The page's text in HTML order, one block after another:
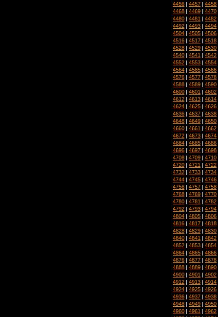
4456 | 4457 | 4458
4468 | 4469 | 4470
4480 | 4481 | 4482
4492 | 4493 | 4494
4504 | 4505 | 4506
4516 | 4517 | 4518
4528 | 4529 | 4530
4540 | 4541 | 4542
4552 | 4553 | 4554
4564 | 4565 | 4566
4576 | 4577 | 4578
4588 | 4589 | 4590
4600 | 4601 | 4602
4612 | 4613 | 4614
4624 | 4625 | 4626
4636 | 4637 | 4638
4648 | 4649 | 4650
4660 | 4661 | 4662
4672 | 4673 | 4674
4684 | 4685 | 4686
4696 | 4697 | 4698
4708 | 4709 | 4710
4720 | 4721 | 4722
4732 | 4733 | 4734
4744 | 4745 | 4746
4756 | 4757 | 4758
4768 | 4769 | 4770
4780 | 4781 | 4782
4792 | 4793 | 4794
4804 | 4805 | 4806
4816 | 4817 | 4818
4828 | 4829 | 4830
4840 | 4841 | 4842
4852 | 4853 | 4854
4864 | 4865 | 4866
4876 | 4877 | 4878
4888 | 4889 | 4890
4900 | 4901 | 4902
4912 | 4913 | 4914
4924 | 4925 | 4926
4936 | 4937 | 4938
4948 | 4949 | 4950
4960 | 4961 | 4962